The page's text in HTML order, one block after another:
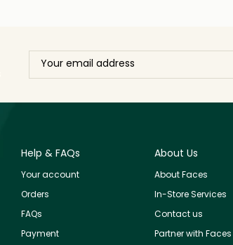
Help & FAQs
Your account
Orders
FAQs
Payment
About Us
About Faces
In-Store Services
Contact us
Partner with Faces